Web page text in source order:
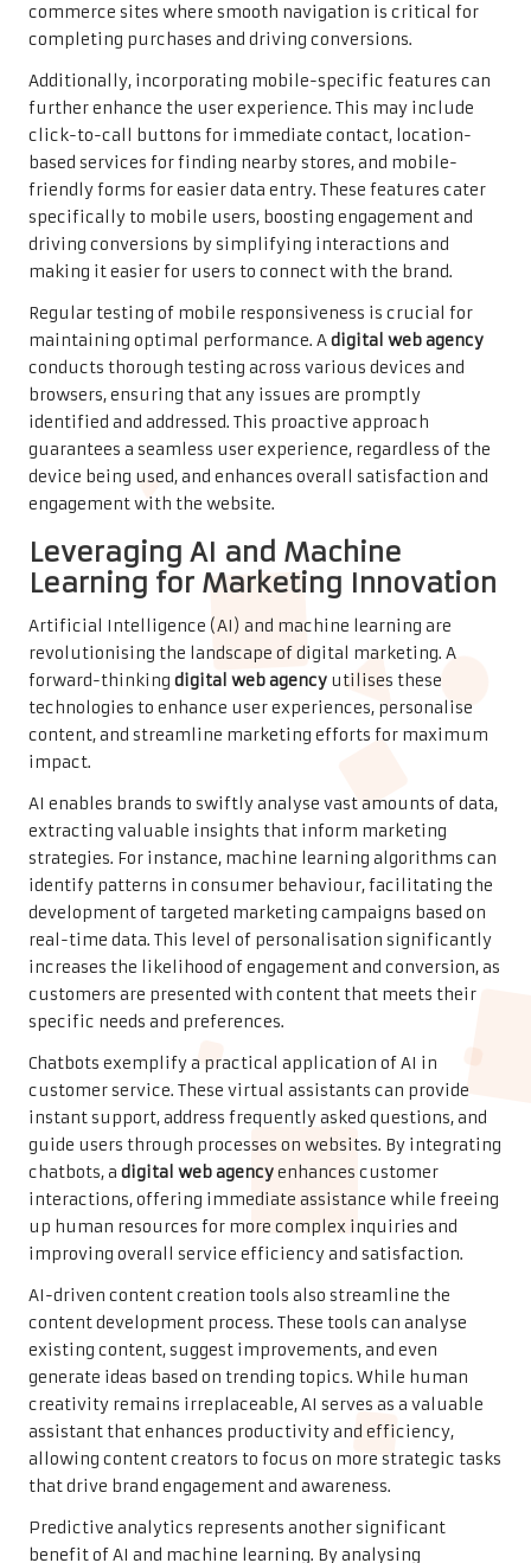
commerce sites where smooth navigation is critical for
completing purchases and driving conversions.
Additionally, incorporating mobile-specific features can
further enhance the user experience. This may include
click-to-call buttons for immediate contact, location-
based services for finding nearby stores, and mobile-
friendly forms for easier data entry. These features cater
specifically to mobile users, boosting engagement and
driving conversions by simplifying interactions and
making it easier for users to connect with the brand.
Regular testing of mobile responsiveness is crucial for
maintaining optimal performance. Adigital web agency
conducts thorough testing across various devices and
browsers, ensuring that any issues are promptly
identified and addressed. This proactive approach
guarantees a seamless user experience, regardless of the
device being used, and enhances overall satisfaction and
engagement with the website.
Leveraging AI and Machine
Learning for Marketing Innovation
Artificial Intelligence (AI) and machine learning are
revolutionising the landscape of digital marketing. A
forward-thinking digital web agency utilises these
technologies to enhance user experiences, personalise
content, and streamline marketing efforts for maximum
impact.
AI enables brands to swiftly analyse vast amounts of data,
extracting valuable insights that inform marketing
strategies. For instance, machine learning algorithms can
identify patterns in consumer behaviour, facilitating the
development of targeted marketing campaigns based on
real-time data. This level of personalisation significantly
increases the likelihood of engagement and conversion, as
customers are presented with content that meets their
specific needs and preferences.
Chatbots exemplify a practical application of AI in
customer service. These virtual assistants can provide
instant support, address frequently asked questions, and
guide users through processes on websites. By integrating
chatbots, a digital web agencyenhances customer
interactions, offering immediate assistance while freeing
up human resources for more complex inquiries and
improving overall service efficiency and satisfaction.
AI-driven content creation tools also streamline the
content development process. These tools can analyse
existing content, suggest improvements, and even
generate ideas based on trending topics. While human
creativity remains irreplaceable, AI serves as a valuable
assistant that enhances productivity and efficiency,
allowing content creators to focus on more strategic tasks
that drive brand engagement and awareness.
Predictive analytics represents another significant
benefit of AI and machine learning. By analysing